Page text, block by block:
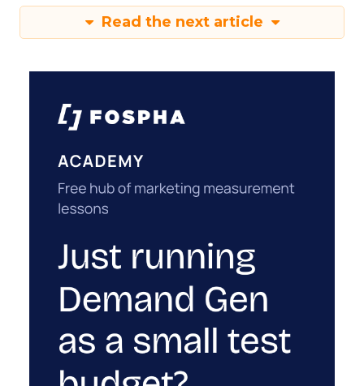
Read the next article